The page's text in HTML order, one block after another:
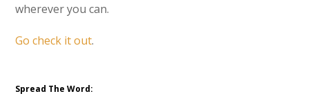
wherever you can.
Go check it out.
Spread The Word: